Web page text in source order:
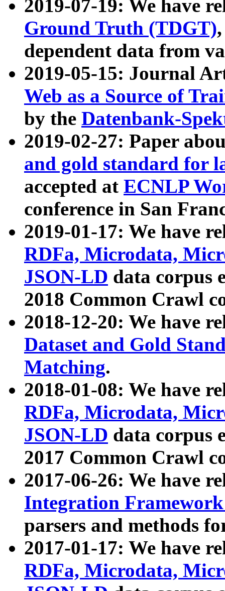
2019-07-19: We have
Ground Truth (TDGT)
dependent data from
2019-05-15: Journal
Web as a Source of
by the Datenbank-
2019-02-27: Paper
and gold standard for
accepted at ECNLP
conference in San
2019-01-17: We have
RDFa, Microdata,
JSON-LD data corpus
2018 Common Crawl
2018-12-20: We have
Dataset and Gold
Matching.
2018-01-08: We have
RDFa, Microdata,
JSON-LD data corpus
2017 Common Crawl
2017-06-26: We have
Integration
parsers and methods
2017-01-17: We have
RDFa, Microdata,